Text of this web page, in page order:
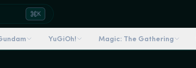
K
YuGiOh! Magic: The Gathering